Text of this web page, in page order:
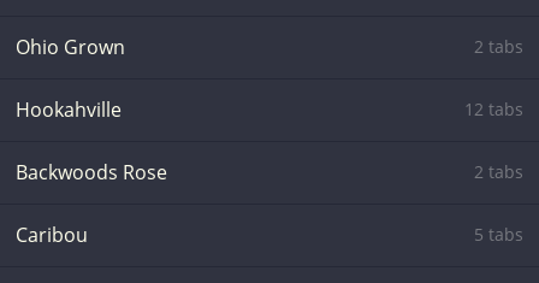
Ohio Grown 2 tabs
Hookahville 12 tabs
Backwoods Rose 2 tabs
Caribou 5 tabs